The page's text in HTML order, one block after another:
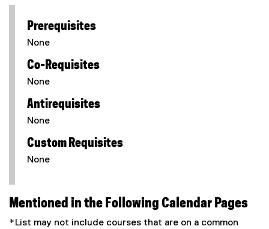
Prerequisites
None
Co-Requisites
None
Antirequisites
None
Custom Requisites
None
Mentioned in the Following Calendar Pages
*List may not include courses that are on a common